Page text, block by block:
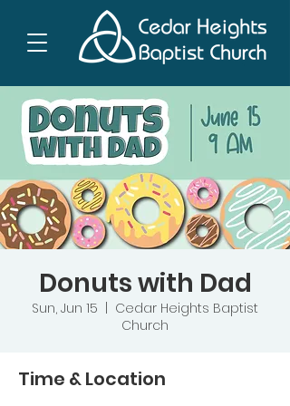
Donuts with Dad
Sun, Jun 15
Cedar Heights Baptist
Church
Time & Location